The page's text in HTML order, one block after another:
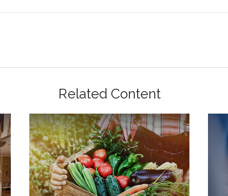
Related Content